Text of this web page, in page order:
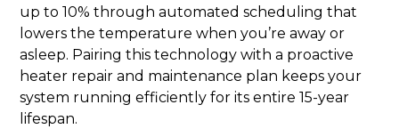
up to 10% through automated scheduling that
lowers the temperature when you’re away or
asleep. Pairing this technology with a proactive
heater repair and maintenance plan keeps your
system running efficiently for its entire 15-year
lifespan.